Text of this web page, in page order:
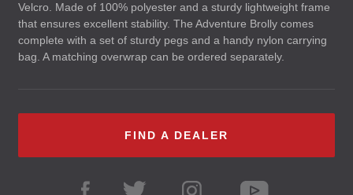
Velcro. Made of 100% polyester and a sturdy lightweight frame
that ensures excellent stability. The Adventure Brolly comes
complete with a set of sturdy pegs and a handy nylon carrying
bag. A matching overwrap can be ordered separately.
FIND A DEALER